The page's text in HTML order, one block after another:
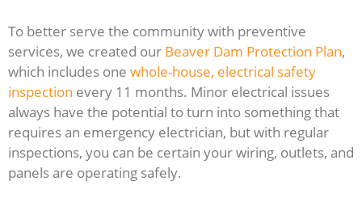
To better serve the community with preventive
services, we created our Beaver Dam Protection Plan,
which includes one whole-house, electrical safety
inspection every 11 months. Minor electrical issues
always have the potential to turn into something that
requires an emergency electrician, but with regular
inspections, you can be certain your wiring, outlets, and
panels are operating safely.